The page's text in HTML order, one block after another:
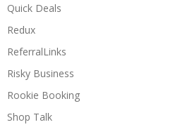
Quick Deals
Redux
ReferralLinks
Risky Business
Rookie Booking
Shop Talk